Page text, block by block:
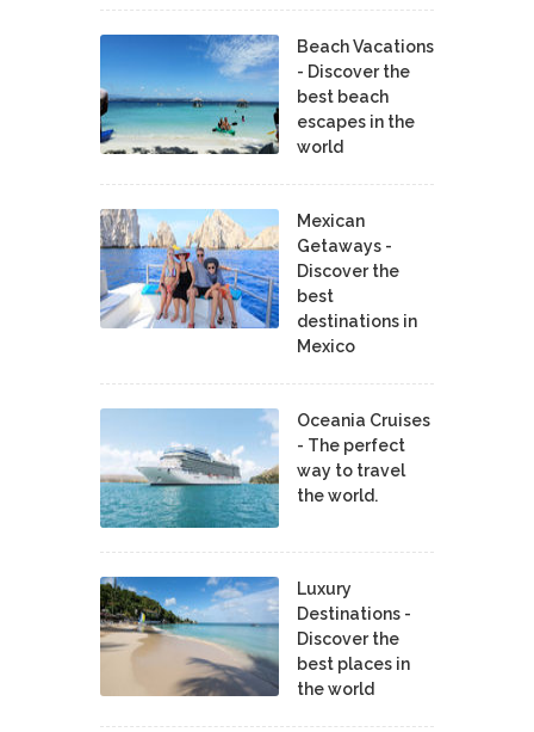
Beach Vacations
- Discover the
best beach
escapes in the
world
Mexican
Getaways -
Discover the
best
destinations in
Mexico
Oceania Cruises
- The perfect
way to travel
the world.
Luxury
Destinations -
Discover the
best places in
the world